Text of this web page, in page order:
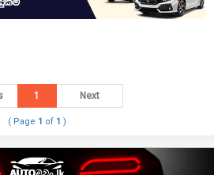
1 Next
( Page 1 of 1 )